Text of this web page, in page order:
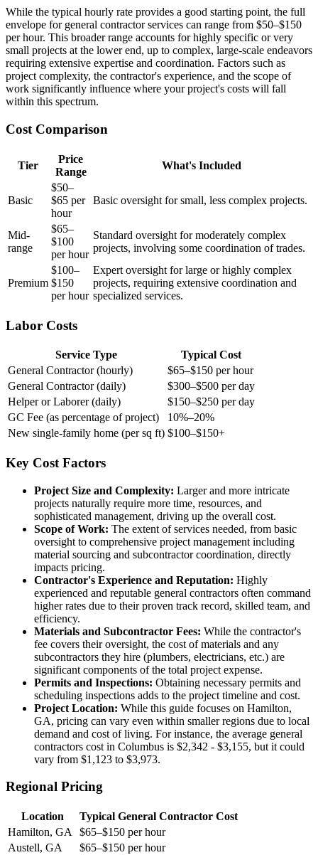
While the typical hourly rate provides a good starting point, the full
envelope for general contractor services can range from $50–$150
per hour. This broader range accounts for highly specific or very
small projects at the lower end, up to complex, large-scale endeavors
requiring extensive expertise and coordination. Factors such as
project complexity, the contractor's experience, and the scope of
work significantly influence where your project's costs will fall
within this spectrum.
Cost Comparison
Tier
Price
Range
What's Included
Basic
$50–
$65 per
hour
Basic oversight for small, less complex projects.
Mid-
range
$65–
$100
per hour
Standard oversight for moderately complex
projects, involving some coordination of trades.
Premium
$100–
$150
per hour
Expert oversight for large or highly complex
projects, requiring extensive coordination and
specialized services.
Labor Costs
Service Type
Typical Cost
General Contractor (hourly)
$65–$150 per hour
General Contractor (daily)
$300–$500 per day
Helper or Laborer (daily)
$150–$250 per day
GC Fee (as percentage of project)
10%–20%
New single-family home (per sq ft) $100–$150+
Key Cost Factors
Project Size and Complexity: Larger and more intricate
projects naturally require more time, resources, and
sophisticated management, driving up the overall cost.
Scope of Work: The extent of services needed, from basic
oversight to comprehensive project management including
material sourcing and subcontractor coordination, directly
impacts pricing.
Contractor's Experience and Reputation: Highly
experienced and reputable general contractors often command
higher rates due to their proven track record, skilled team, and
efficiency.
Materials and Subcontractor Fees: While the contractor's
fee covers their oversight, the cost of materials and any
subcontractors they hire (plumbers, electricians, etc.) are
significant components of the total project expense.
Permits and Inspections: Obtaining necessary permits and
scheduling inspections adds to the project timeline and cost.
Project Location: While this guide focuses on Hamilton,
GA, pricing can vary even within smaller regions due to local
demand and cost of living. For instance, the average general
contractors cost in Columbus is $2,342 - $3,155, but it could
vary from $1,123 to $3,973.
Regional Pricing
Location
Typical General Contractor Cost
Hamilton, GA
$65–$150 per hour
Austell, GA
$65–$150 per hour